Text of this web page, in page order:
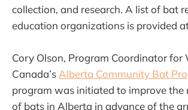
collection, and research. A list of bat
education organizations is provided
Cory Olson, Program Coordinator for
Canada’s Alberta Community Bat
program was initiated to improve the
of bats in Alberta in advance of the